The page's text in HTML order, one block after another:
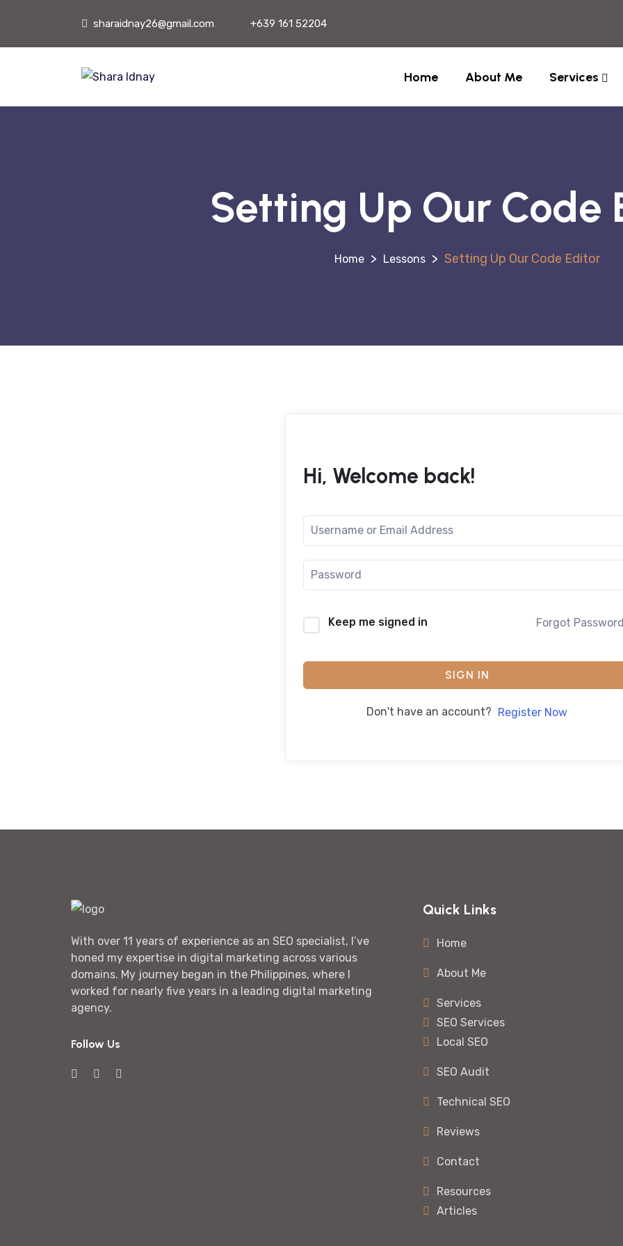
sharaidnay26@gmail.com +639 161 52204
Home About Me Services
Setting Up Our Code
> Lessons > Setting Up Our Code Editor
Hi, Welcome back!
Keep me signed in Forgot
SIGN IN
Don't have an account? Register Now
With over 11 years of experience as an SEO specialist, I’ve
honed my expertise in digital marketing across various
domains. My journey began in the Philippines, where I
worked for nearly five years in a leading digital marketing
agency.
Follow Us
Quick Links
Home
About Me
Services
SEO Services
Local SEO
SEO Audit
Technical SEO
Reviews
Contact
Resources
Articles